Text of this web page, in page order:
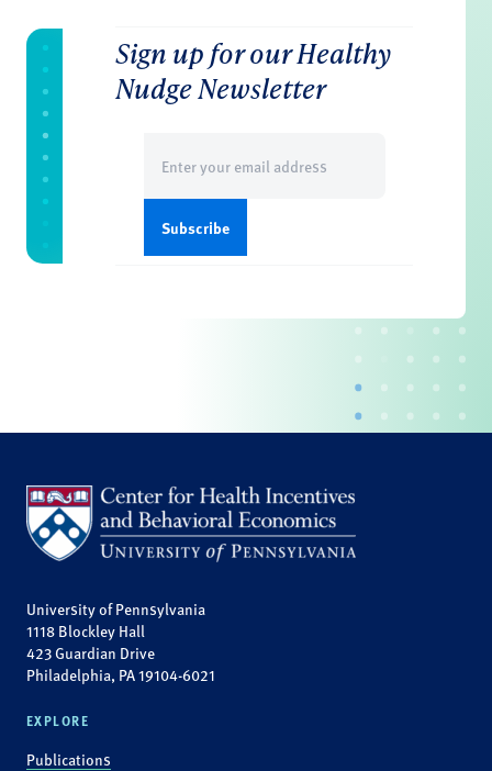
Sign up for our Healthy
Nudge Newsletter
(Required)
University of Pennsylvania
1118 Blockley Hall
423 Guardian Drive
Philadelphia, PA 19104-6021
EXPLORE
Publications